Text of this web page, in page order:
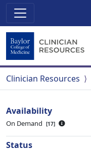
Clinician Resources
Availability
On Demand 17
Status